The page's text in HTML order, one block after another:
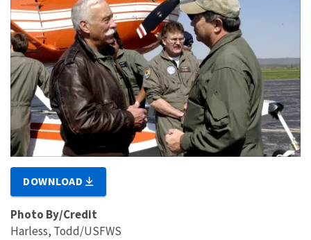
DOWNLOAD
Photo By/Credit
Harless, Todd/USFWS